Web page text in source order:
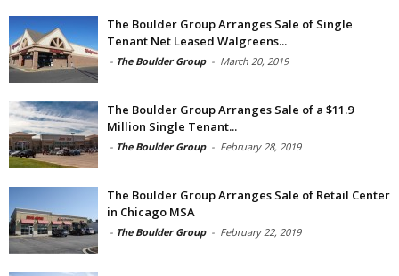
The Boulder Group Arranges Sale of Single
Tenant Net Leased Walgreens...
- The Boulder Group - March 20, 2019
The Boulder Group Arranges Sale of a $11.9
Million Single Tenant...
- The Boulder Group - February 28, 2019
The Boulder Group Arranges Sale of Retail Center
in Chicago MSA
- The Boulder Group - February 22, 2019